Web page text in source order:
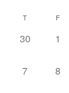
T F
0
30
0
1
0
7
0
8